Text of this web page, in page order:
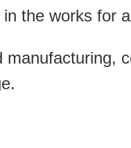
the works for